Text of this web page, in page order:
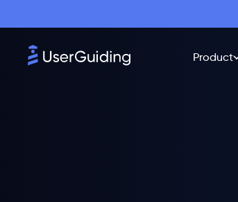
Product